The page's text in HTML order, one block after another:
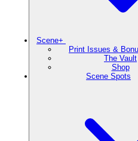
Scene+
Print Issues &
The Vault
Shop
Scene Spots